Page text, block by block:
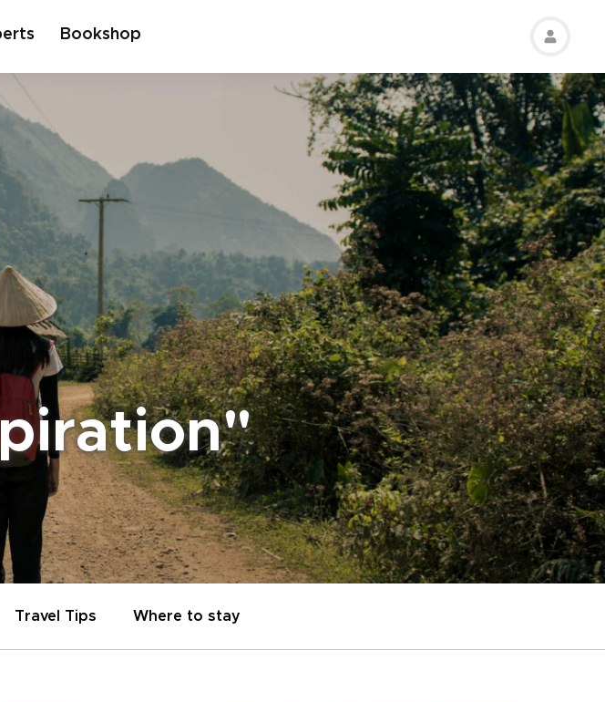
Bookshop
Travel Tips Where to stay